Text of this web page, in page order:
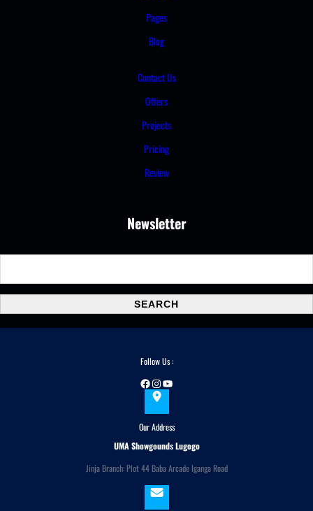
Pages
Blog
Contact Us
Offers
Projects
Pricing
Review
Newsletter
a
r
c
SEARCH
Follow Us :
Facebook Instagram YouTube
Our Address
UMA Showgounds Lugogo
Jinja Branch: Plot 44 Baba Arcade Iganga Road